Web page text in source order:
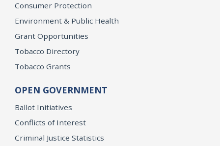
Consumer Protection
Environment & Public Health
Grant Opportunities
Tobacco Directory
Tobacco Grants
OPEN GOVERNMENT
Ballot Initiatives
Conflicts of Interest
Criminal Justice Statistics